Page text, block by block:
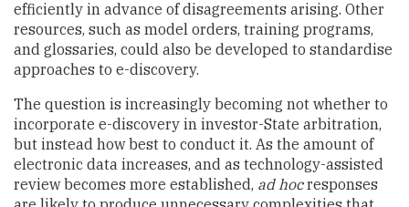
efficiently in advance of disagreements arising. Other
resources, such as model orders, training programs,
and glossaries, could also be developed to standardise
approaches to e-discovery.
The question is increasingly becoming not whether to
incorporate e-discovery in investor-State arbitration,
but instead how best to conduct it. As the amount of
electronic data increases, and as technology-assisted
review becomes more established, ad hocresponses